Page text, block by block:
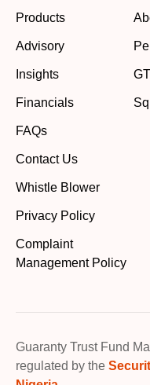
Products
Advisory
Insights
Financials
FAQs
Contact Us
Whistle Blower
Privacy Policy
Complaint
Management Policy
Guaranty Trust Fund
regulated by the